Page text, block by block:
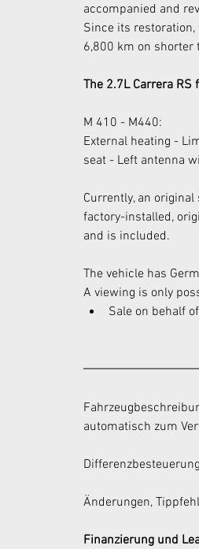
accompanied and
Since its
6,800 km on shorter
The 2.7L Carrera
M 410 - M440:
External heating -
seat - Left antenna
Currently, an
factory-installed,
and is included.
The vehicle has
A viewing is only
Sale on behalf
automatisch zum
Änderungen,
Finanzierung und